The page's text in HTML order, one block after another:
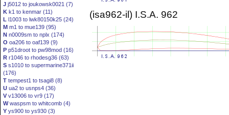
J j5012 to joukowsk0021 (7)
K k1 to kenmar (11)
L l1003 to lwk80150k25 (24)
M m1 to mue139 (95)
N n0009sm to nplx (174)
O oa206 to oaf139 (9)
P p51droot to pw98mod (16)
R r1046 to rhodesg36 (63)
S s1010 to supermarine371ii
(176)
T tempest1 to tsagi8 (8)
U ua2 to usnps4 (36)
V v13006 to vr9 (17)
Wwaspsm to whitcomb (4)
Y ys900 to ys930 (3)
(isa962-il) I.S.A. 962